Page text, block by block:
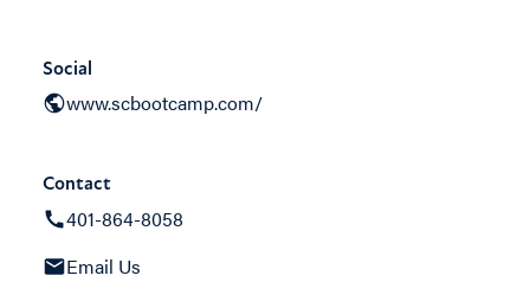
Social
www.scbootcamp.com/
Contact
401-864-8058
Email Us